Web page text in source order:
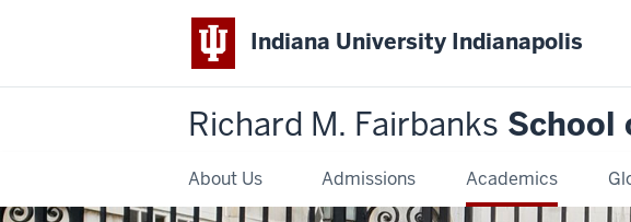
Indiana University Indianapolis
Richard M. Fairbanks School
About Us Admissions Academics